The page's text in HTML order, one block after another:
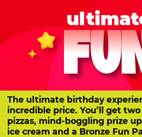
The ultimate birthday
incredible price. You’ll get
pizzas, mind-boggling prize
ice cream and a Bronze Fun